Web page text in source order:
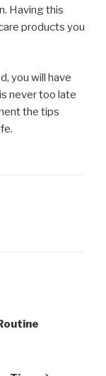
Having this
products you
you will have
never too late
the tips